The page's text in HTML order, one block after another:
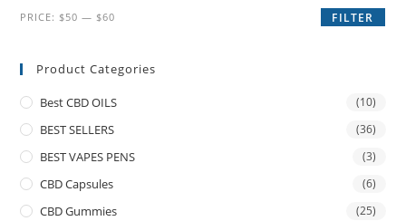
FILTER
PRICE:$50 —$60
Product Categories
Best CBD OILS (10)
BEST SELLERS (36)
BEST VAPES PENS (3)
CBD Capsules (6)
CBD Gummies (25)